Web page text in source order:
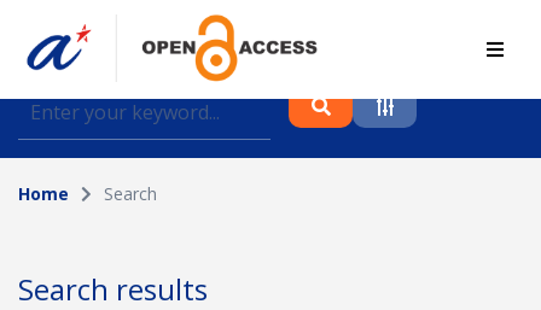
Find journal articles, conference proceedings and
datasets deposited in A*OAR
Collection
Author
Home Search
Search results